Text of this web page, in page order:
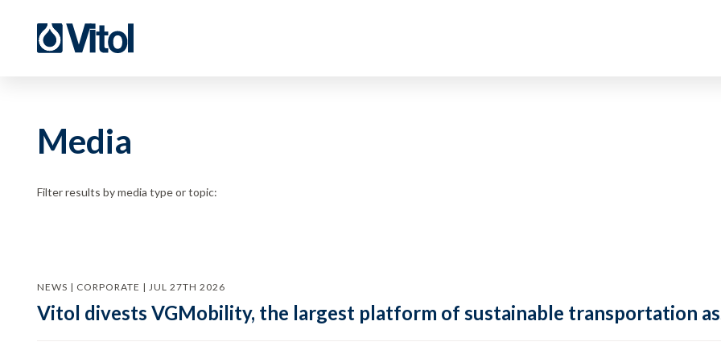
Media
Filter results by media type or topic:
NEWS | CORPORATE | JUL 27TH 2026
Vitol divests VGMobility, the largest platform of sustainable transportation